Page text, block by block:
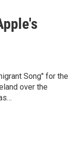
Song" for the
over the